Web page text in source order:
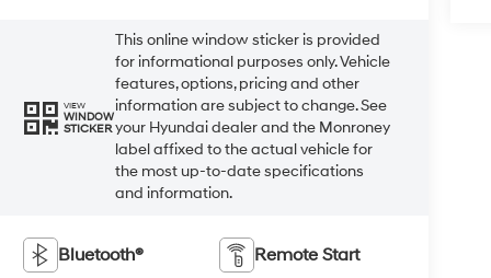
VIEW
WINDOW
STICKER
This online window sticker is provided
for informational purposes only. Vehicle
features, options, pricing and other
information are subject to change. See
your Hyundai dealer and the Monroney
label affixed to the actual vehicle for
the most up-to-date specifications
and information.
Bluetooth® Remote Start